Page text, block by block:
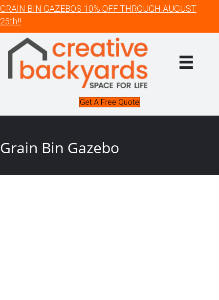
GRAIN BIN GAZEBOS 10% OFF THROUGH AUGUST
25th!!
Get A Free Quote
Grain Bin Gazebo